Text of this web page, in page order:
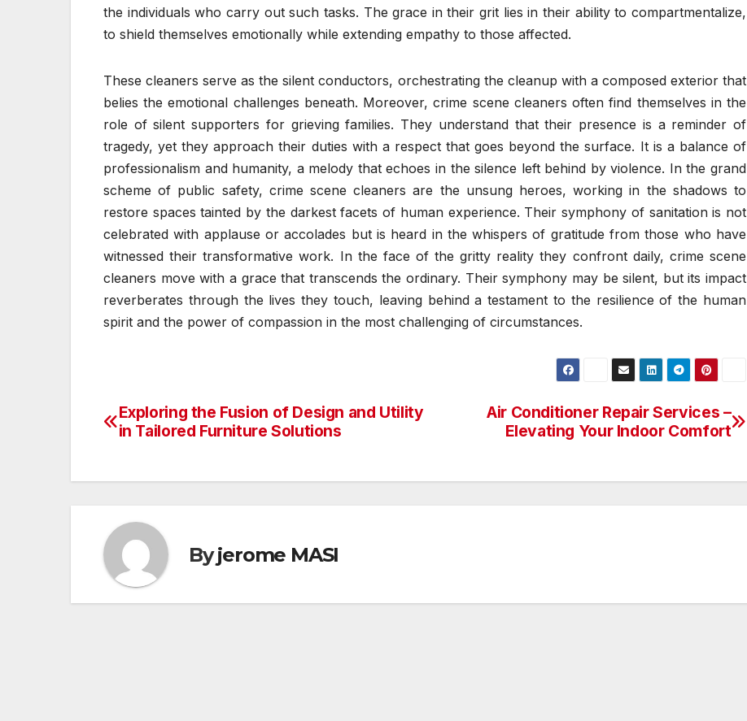
the individuals who carry out such tasks. The grace in their grit lies in their ability to compartmentalize,
to shield themselves emotionally while extending empathy to those affected.
These cleaners serve as the silent conductors, orchestrating the cleanup with a composed exterior that
belies the emotional challenges beneath. Moreover, crime scene cleaners often find themselves in the
role of silent supporters for grieving families. They understand that their presence is a reminder of
tragedy, yet they approach their duties with a respect that goes beyond the surface. It is a balance of
professionalism and humanity, a melody that echoes in the silence left behind by violence. In the grand
scheme of public safety, crime scene cleaners are the unsung heroes, working in the shadows to
restore spaces tainted by the darkest facets of human experience. Their symphony of sanitation is not
celebrated with applause or accolades but is heard in the whispers of gratitude from those who have
witnessed their transformative work. In the face of the gritty reality they confront daily, crime scene
cleaners move with a grace that transcends the ordinary. Their symphony may be silent, but its impact
reverberates through the lives they touch, leaving behind a testament to the resilience of the human
spirit and the power of compassion in the most challenging of circumstances.
Post
Air Conditioner Repair Services –
Elevating Your Indoor Comfort
Exploring the Fusion of Design and Utility
in Tailored Furniture Solutions
Byjerome MASI